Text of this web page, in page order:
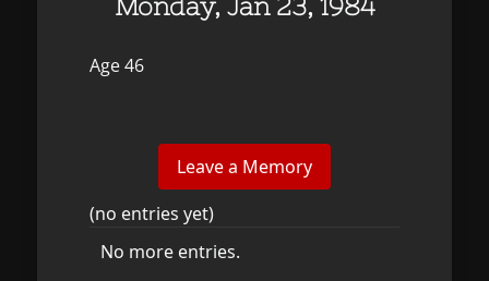
Monday, Jan 23, 1984
Age 46
(no entries yet)
No more entries.